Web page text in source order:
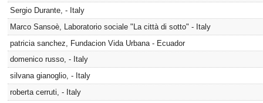
Sergio Durante, - Italy
Marco Sansoè, Laboratorio sociale "La città di sotto" - Italy
patricia sanchez, Fundacion Vida Urbana - Ecuador
domenico russo, - Italy
silvana gianoglio, - Italy
roberta cerruti, - Italy